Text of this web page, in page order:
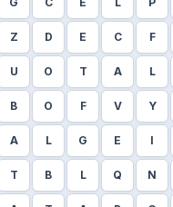
Z D E C F
U O T A L
B O F V Y
A L G E I
T B L Q N